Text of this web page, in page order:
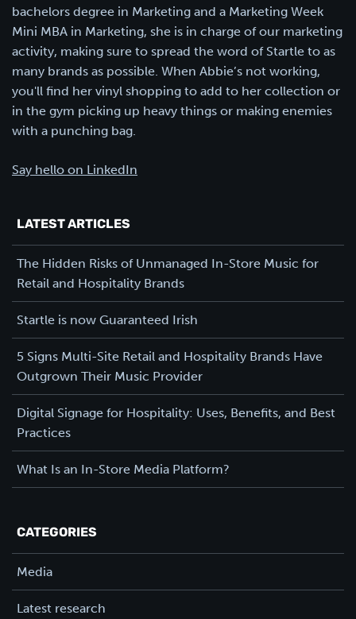
bachelors degree in Marketing and a Marketing Week
Mini MBA in Marketing, she is in charge of our marketing
activity, making sure to spread the word of Startle to as
many brands as possible. When Abbie’s not working,
you'll find her vinyl shopping to add to her collection or
in the gym picking up heavy things or making enemies
with a punching bag.
Say hello on LinkedIn
LATEST ARTICLES
The Hidden Risks of Unmanaged In-Store Music for
Retail and Hospitality Brands
Startle is now Guaranteed Irish
5 Signs Multi-Site Retail and Hospitality Brands Have
Outgrown Their Music Provider
Digital Signage for Hospitality: Uses, Benefits, and Best
Practices
What Is an In-Store Media Platform?
CATEGORIES
Media
Latest research